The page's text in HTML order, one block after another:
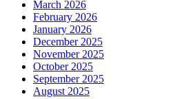
March 2026
February 2026
January 2026
December 2025
November 2025
October 2025
September 2025
August 2025